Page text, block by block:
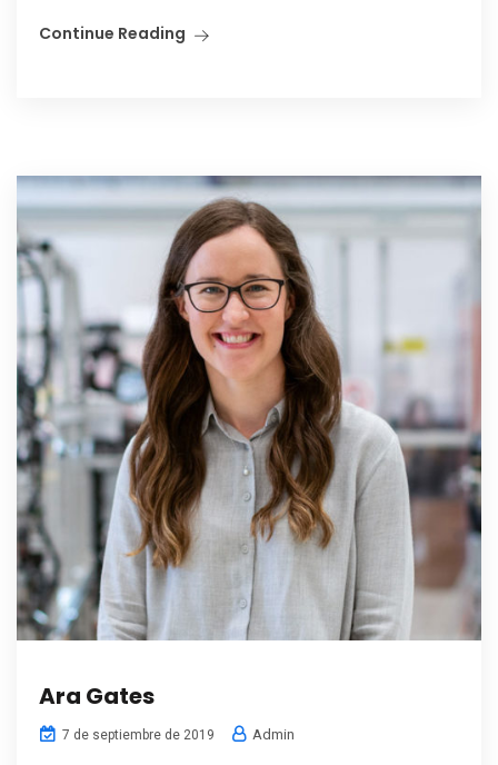
Continue Reading
Ara Gates
7 de septiembre de 2019 Admin